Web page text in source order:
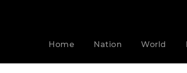
Home Nation World